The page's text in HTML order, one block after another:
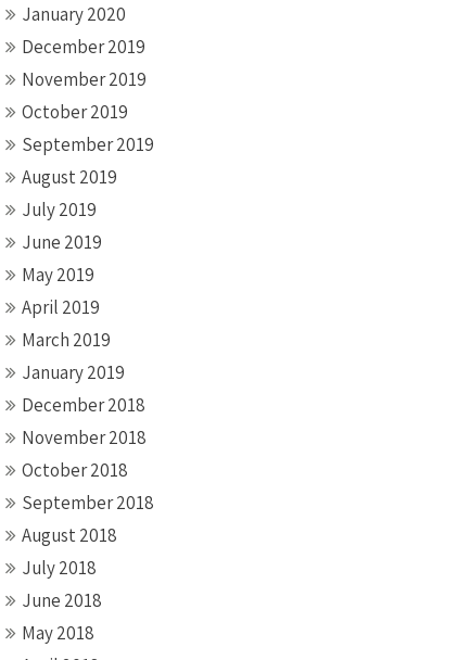
January 2020
December 2019
November 2019
October 2019
September 2019
August 2019
July 2019
June 2019
May 2019
April 2019
March 2019
January 2019
December 2018
November 2018
October 2018
September 2018
August 2018
July 2018
June 2018
May 2018